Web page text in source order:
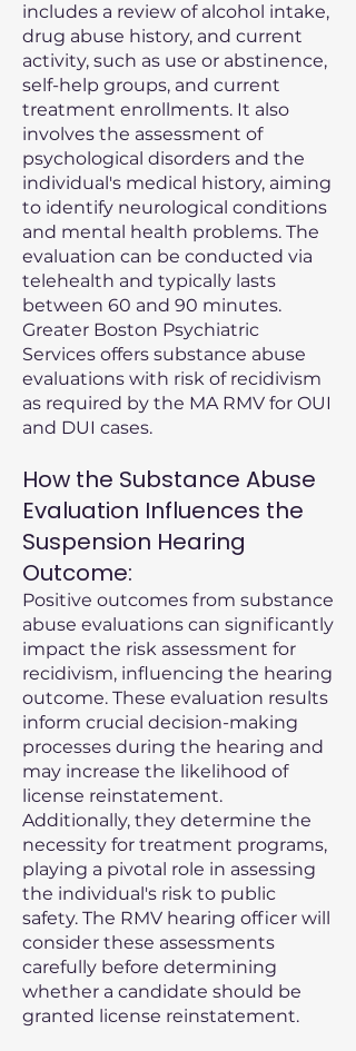
includes a review of alcohol intake,
drug abuse history, and current
activity, such as use or abstinence,
self-help groups, and current
treatment enrollments. It also
involves the assessment of
psychological disorders and the
individual's medical history, aiming
to identify neurological conditions
and mental health problems. The
evaluation can be conducted via
telehealth and typically lasts
between 60 and 90 minutes.
Greater Boston Psychiatric
Services offers substance abuse
evaluations with risk of recidivism
as required by the MA RMV for OUI
and DUI cases.
How the Substance Abuse
Evaluation Influences the
Suspension Hearing
Outcome:
Positive outcomes from substance
abuse evaluations can significantly
impact the risk assessment for
recidivism, influencing the hearing
outcome. These evaluation results
inform crucial decision-making
processes during the hearing and
may increase the likelihood of
license reinstatement.
Additionally, they determine the
necessity for treatment programs,
playing a pivotal role in assessing
the individual's risk to public
safety. The RMV hearing officer will
consider these assessments
carefully before determining
whether a candidate should be
granted license reinstatement.